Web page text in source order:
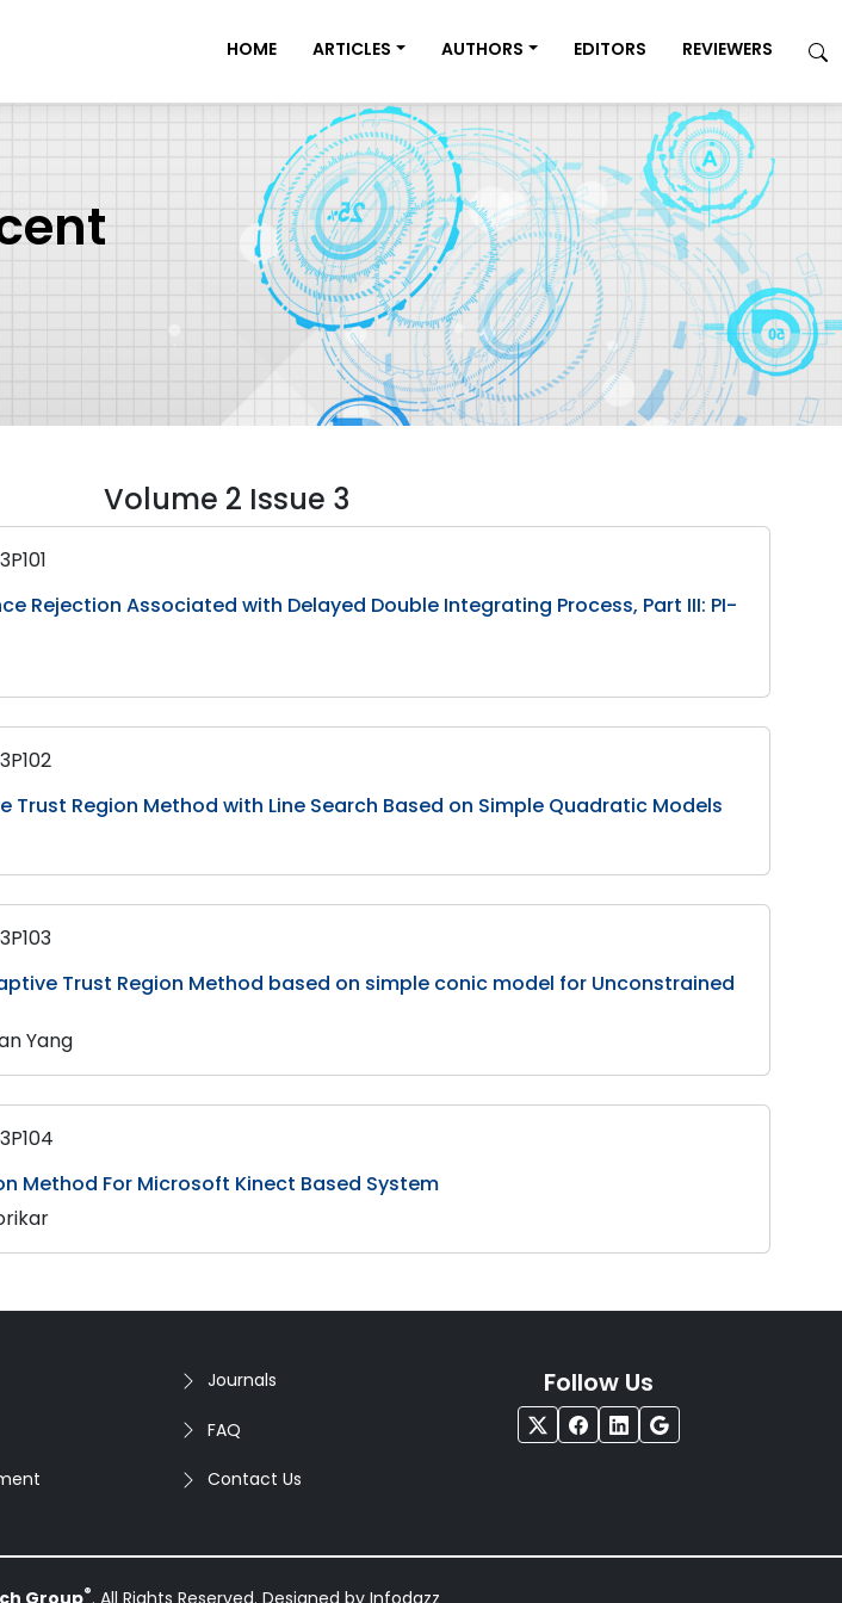
HOME ARTICLES AUTHORS EDITORS REVIEWERS
Volume 2 Issue 3
Rejection Associated with Delayed Double Integrating Process, Part III: PI-
Region Method with Line Search Based on Simple Quadratic Models
Trust Region Method based on simple conic model for Unconstrained
Yang
Method For Microsoft Kinect Based System
Journals
FAQ
Contact Us
Follow Us
Group®. All Rights Reserved. Designed by Infodazz